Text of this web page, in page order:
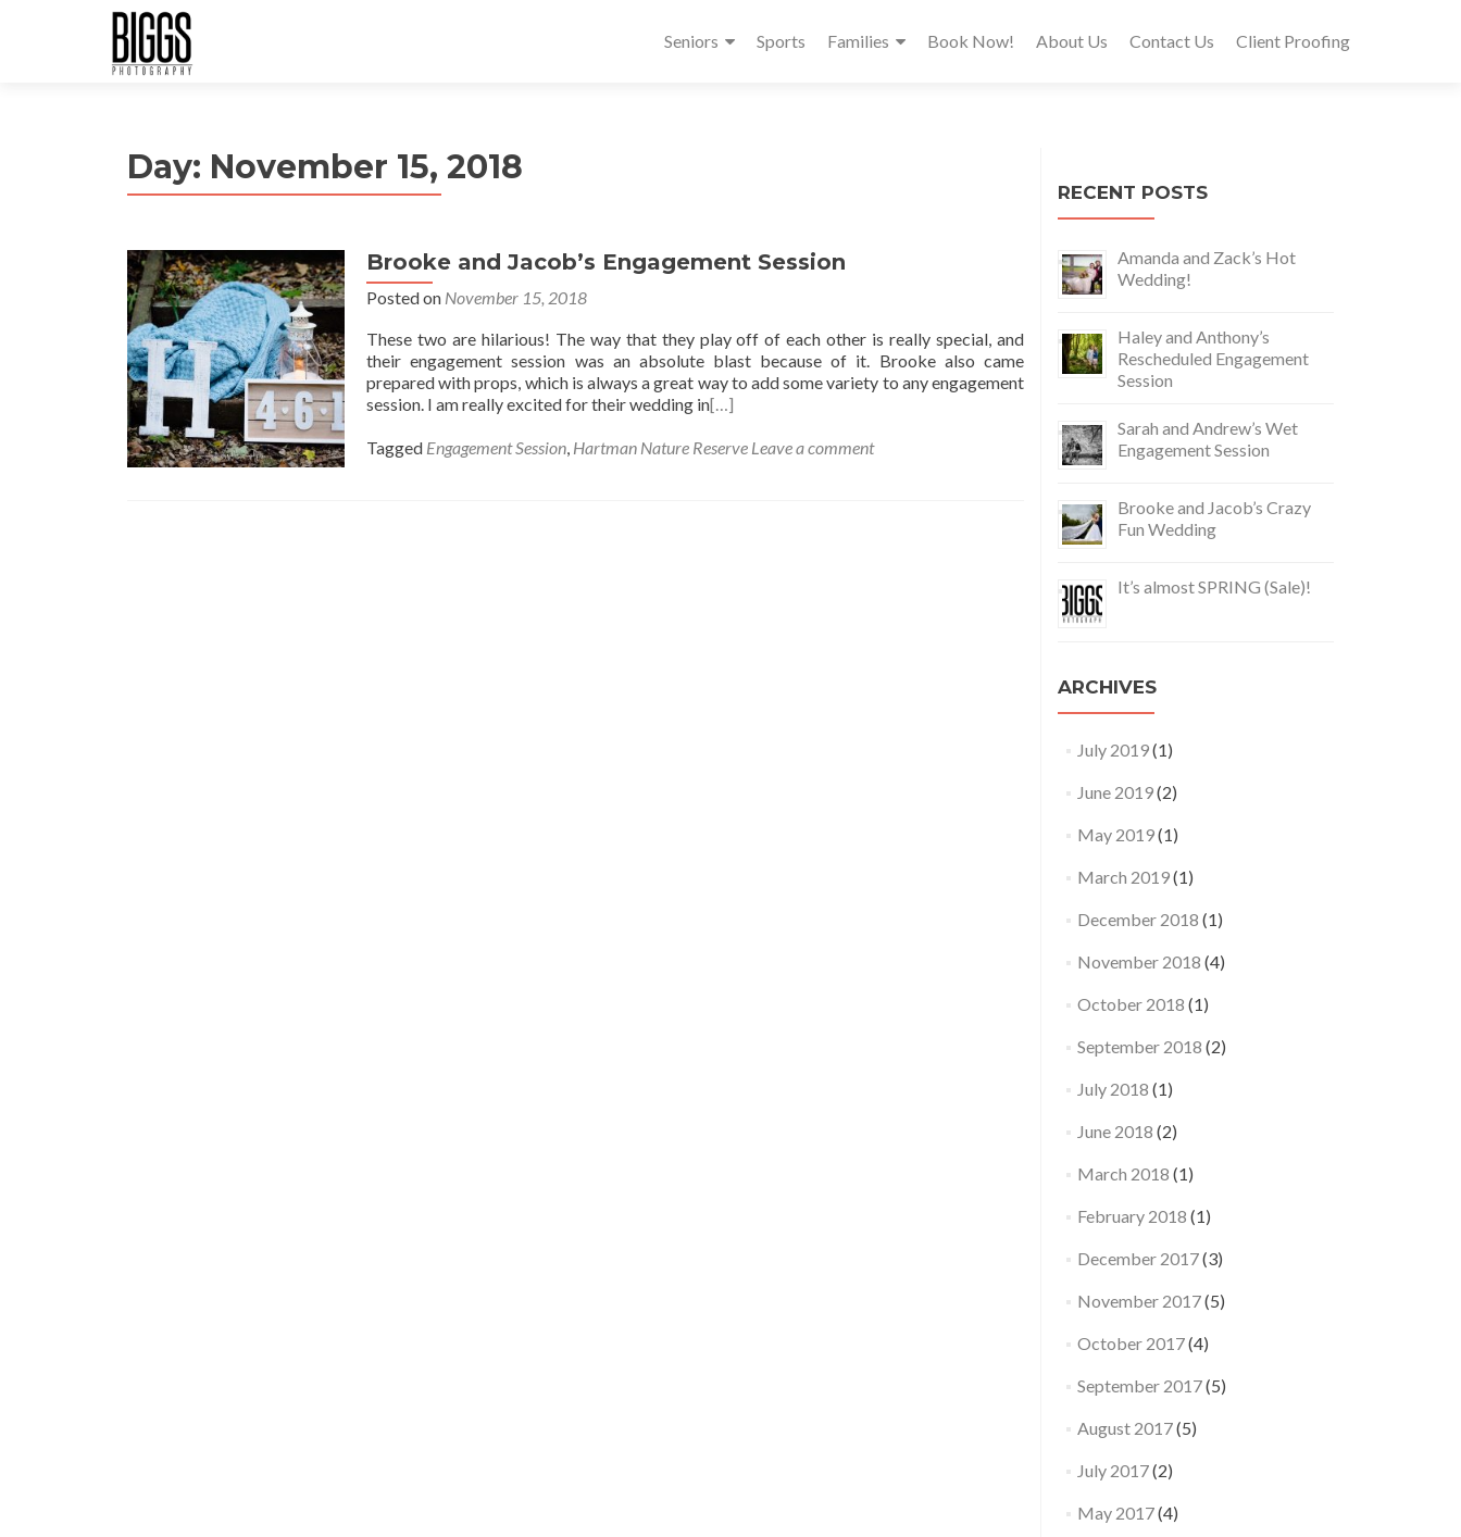
Seniors Sports Families Book Now! About Us Contact Us Client Proofing
Day: November 15, 2018
Brooke and Jacob’s Engagement Session
Posted on November 15, 2018
These two are hilarious! The way that they play off of each other is really special, and
their engagement session was an absolute blast because of it. Brooke also came
prepared with props, which is always a great way to add some variety to any engagement
session. I am really excited for their wedding in[…]
Tagged Engagement Session, Hartman Nature Reserve Leave a comment
RECENT POSTS
Amanda and Zack’s Hot
Wedding!
Haley and Anthony’s
Rescheduled Engagement
Session
Sarah and Andrew’s Wet
Engagement Session
Brooke and Jacob’s Crazy
Fun Wedding
It’s almost SPRING (Sale)!
ARCHIVES
July 2019(1)
June 2019(2)
May 2019(1)
March 2019(1)
December 2018 (1)
November 2018 (4)
October 2018 (1)
September 2018 (2)
July 2018 (1)
June 2018 (2)
March 2018 (1)
February 2018 (1)
December 2017(3)
November 2017(5)
October 2017(4)
September 2017(5)
August 2017(5)
July 2017(2)
May 2017(4)